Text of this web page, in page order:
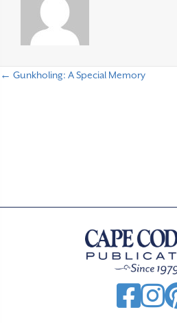
← Gunkholing: A Special Memory